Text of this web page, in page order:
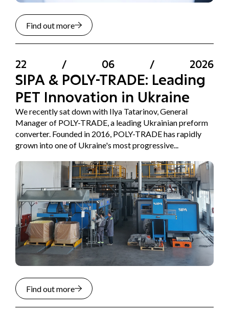
Find out more
22 / 06 / 2026
SIPA & POLY-TRADE: Leading
PET Innovation in Ukraine
We recently sat down with Ilya Tatarinov, General
Manager of POLY-TRADE, a leading Ukrainian preform
converter. Founded in 2016, POLY-TRADE has rapidly
grown into one of Ukraine's most progressive...
Find out more